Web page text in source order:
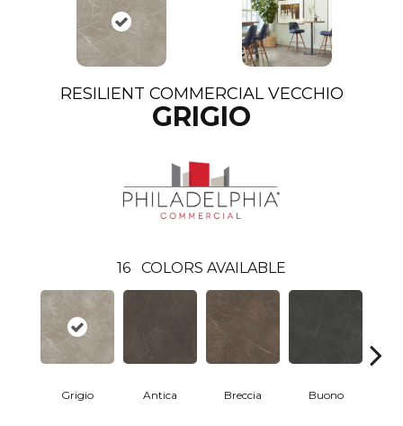
RESILIENT COMMERCIAL VECCHIO
GRIGIO
16 COLORS AVAILABLE
Grigio Antica Breccia Buono